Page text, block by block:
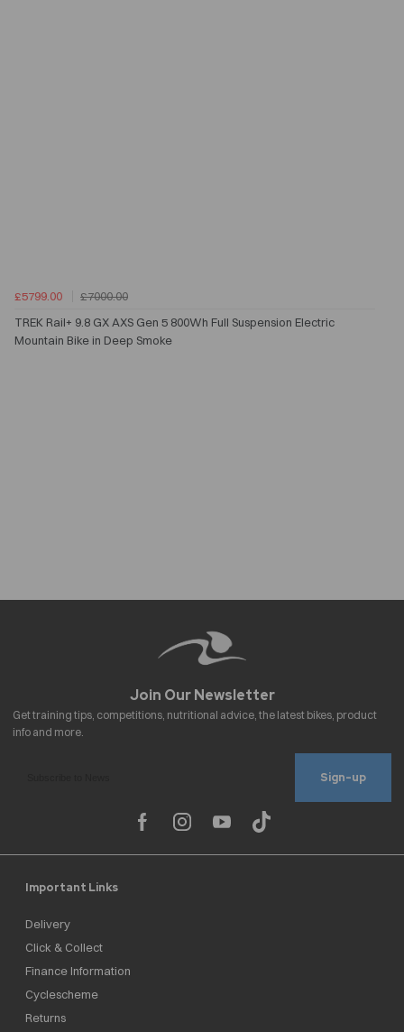
£5799.00
£7000.00
TREK Rail+ 9.8 GX AXS Gen 5 800Wh Full Suspension Electric
Mountain Bike in Deep Smoke
Sign-up
Important Links
Delivery
Click & Collect
Finance Information
Cyclescheme
Returns